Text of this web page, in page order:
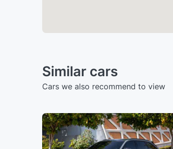
Similar cars
Cars we also recommend to view